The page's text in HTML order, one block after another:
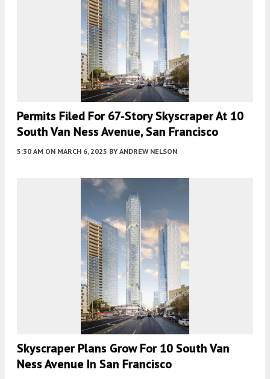
Permits Filed For 67-Story Skyscraper At 10
South Van Ness Avenue, San Francisco
5:30 AM ON MARCH 6, 2025 BY ANDREW NELSON
Skyscraper Plans Grow For 10 South Van
Ness Avenue In San Francisco